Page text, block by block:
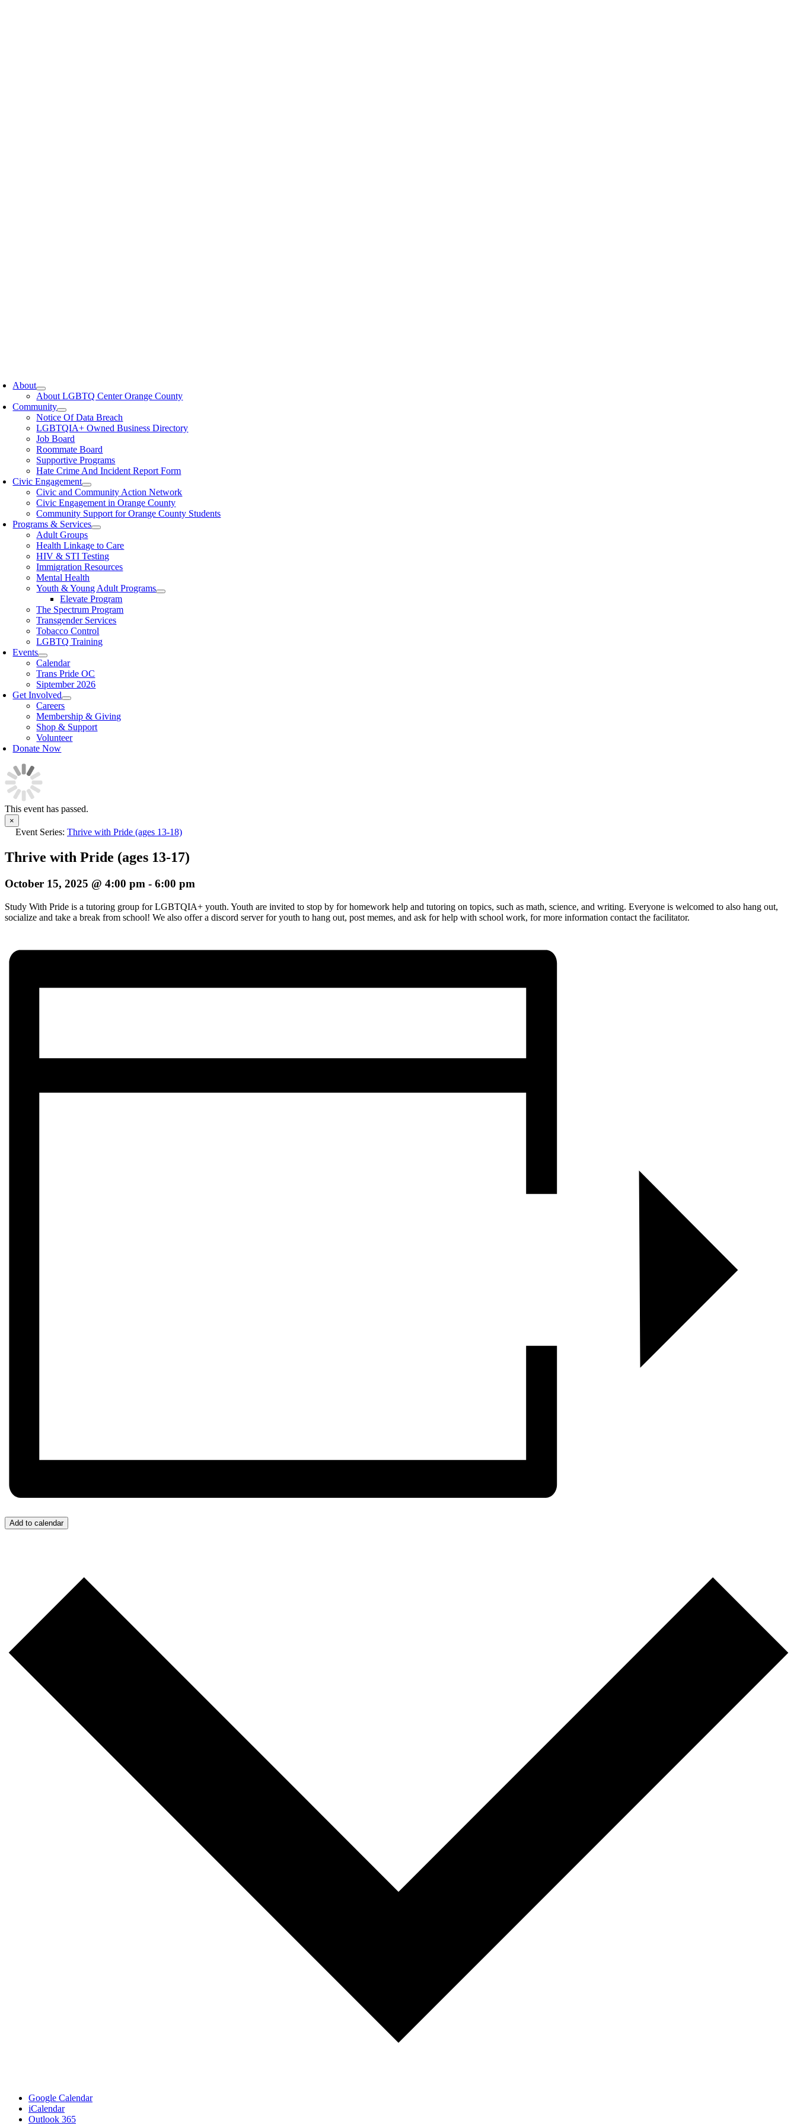
About
About LGBTQ Center Orange County
Community
Notice Of Data Breach
LGBTQIA+ Owned Business Directory
Job Board
Roommate Board
Supportive Programs
Hate Crime And Incident Report Form
Civic Engagement
Civic and Community Action Network
Civic Engagement in Orange County
Community Support for Orange County Students
Programs & Services
Adult Groups
Health Linkage to Care
HIV & STI Testing
Immigration Resources
Mental Health
Youth & Young Adult Programs
Elevate Program
The Spectrum Program
Transgender Services
Tobacco Control
LGBTQ Training
Events
Calendar
Trans Pride OC
Siptember 2026
Get Involved
Careers
Membership & Giving
Shop & Support
Volunteer
Donate Now
This event has passed.
×
Event Series: Thrive with Pride (ages 13-18)
Thrive with Pride (ages 13-17)
October 15, 2025 @ 4:00 pm - 6:00 pm
Study With Pride is a tutoring group for LGBTQIA+ youth. Youth are invited to stop by for homework help and tutoring on topics, such as math, science, and writing. Everyone is welcomed to also hang out,
socialize and take a break from school! We also offer a discord server for youth to hang out, post memes, and ask for help with school work, for more information contact the facilitator.
Add to calendar
Google Calendar
iCalendar
Outlook 365